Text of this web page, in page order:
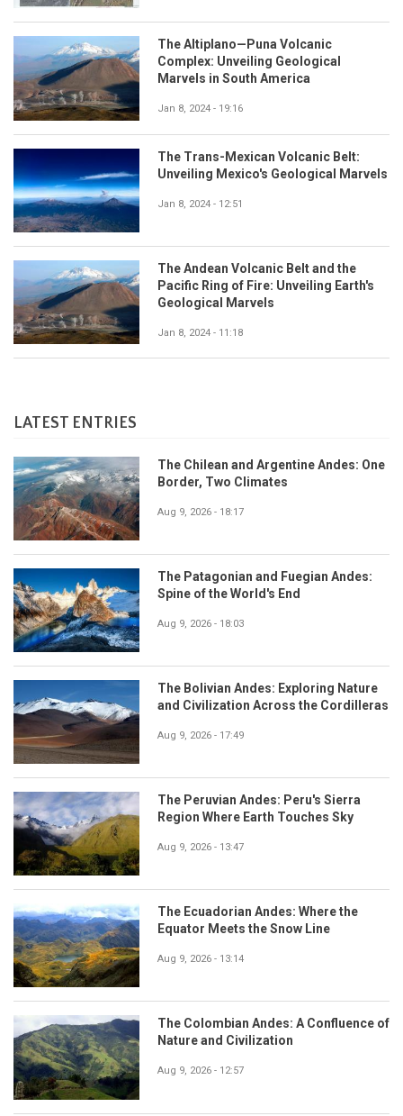
The Altiplano—Puna Volcanic
Complex: Unveiling Geological
Marvels in South America
Jan 8, 2024 - 19:16
The Trans-Mexican Volcanic Belt:
Unveiling Mexico's Geological Marvels
Jan 8, 2024 - 12:51
The Andean Volcanic Belt and the
Pacific Ring of Fire: Unveiling Earth's
Geological Marvels
Jan 8, 2024 - 11:18
LATEST ENTRIES
The Chilean and Argentine Andes: One
Border, Two Climates
Aug 9, 2026 - 18:17
The Patagonian and Fuegian Andes:
Spine of the World's End
Aug 9, 2026 - 18:03
The Bolivian Andes: Exploring Nature
and Civilization Across the Cordilleras
Aug 9, 2026 - 17:49
The Peruvian Andes: Peru's Sierra
Region Where Earth Touches Sky
Aug 9, 2026 - 13:47
The Ecuadorian Andes: Where the
Equator Meets the Snow Line
Aug 9, 2026 - 13:14
The Colombian Andes: A Confluence of
Nature and Civilization
Aug 9, 2026 - 12:57